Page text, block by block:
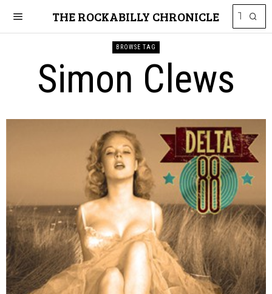
THE ROCKABILLY CHRONICLE
BROWSE TAG
Simon Clews